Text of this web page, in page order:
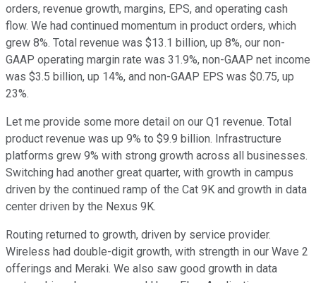
orders, revenue growth, margins, EPS, and operating cash
flow. We had continued momentum in product orders, which
grew 8%. Total revenue was $13.1 billion, up 8%, our non-
GAAP operating margin rate was 31.9%, non-GAAP net income
was $3.5 billion, up 14%, and non-GAAP EPS was $0.75, up
23%.
Let me provide some more detail on our Q1 revenue. Total
product revenue was up 9% to $9.9 billion. Infrastructure
platforms grew 9% with strong growth across all businesses.
Switching had another great quarter, with growth in campus
driven by the continued ramp of the Cat 9K and growth in data
center driven by the Nexus 9K.
Routing returned to growth, driven by service provider.
Wireless had double-digit growth, with strength in our Wave 2
offerings and Meraki. We also saw good growth in data